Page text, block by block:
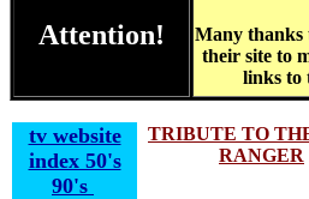
Attention!
Many thanks
their site to
links to
tv website
index 50's
90's
TRIBUTE TO
RANGER